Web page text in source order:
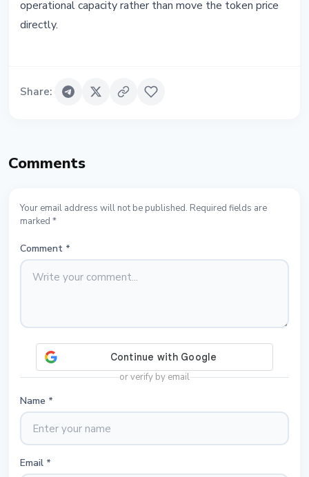
operational capacity rather than move the token price
directly.
Share:
Comments
Your email address will not be published. Required fields are
marked *
Comment *
or verify by email
Name *
Email *